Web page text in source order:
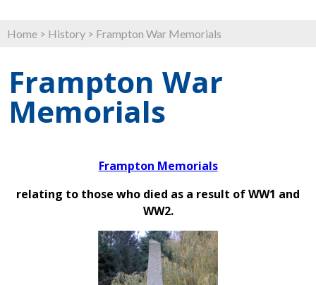
Home > History > Frampton War Memorials
Frampton War
Memorials
Frampton Memorials
relating to those who died as a result of WW1 and
WW2.